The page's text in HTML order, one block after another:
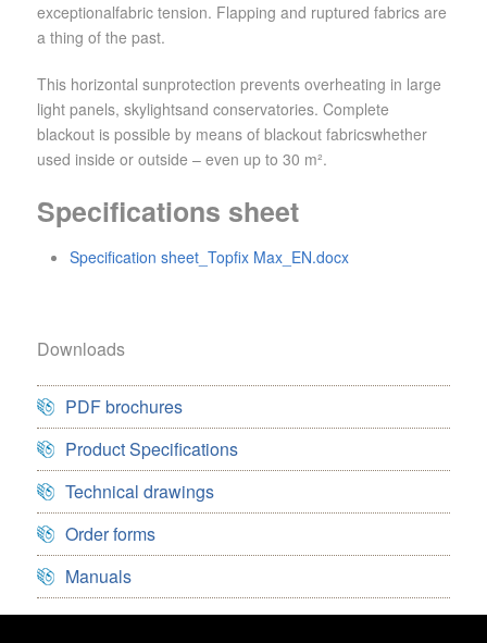
exceptionalfabric tension. Flapping and ruptured fabrics are
a thing of the past.
This horizontal sunprotection prevents overheating in large
light panels, skylightsand conservatories. Complete
blackout is possible by means of blackout fabricswhether
used inside or outside – even up to 30 m².
Specifications sheet
Specification sheet_Topfix Max_EN.docx
Downloads
PDF brochures
Product Specifications
Technical drawings
Order forms
Manuals